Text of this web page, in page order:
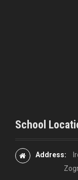
School
Address:
Zografou